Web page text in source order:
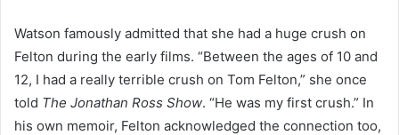
Watson famously admitted that she had a huge crush on
Felton during the early films. “Between the ages of 10 and
12, I had a really terrible crush on Tom Felton,” she once
told The Jonathan Ross Show. “He was my first crush.” In
his own memoir, Felton acknowledged the connection too,